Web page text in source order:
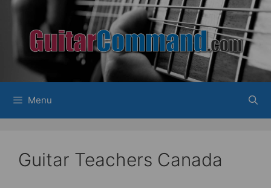
Skip
content
Menu
Guitar Teachers Canada